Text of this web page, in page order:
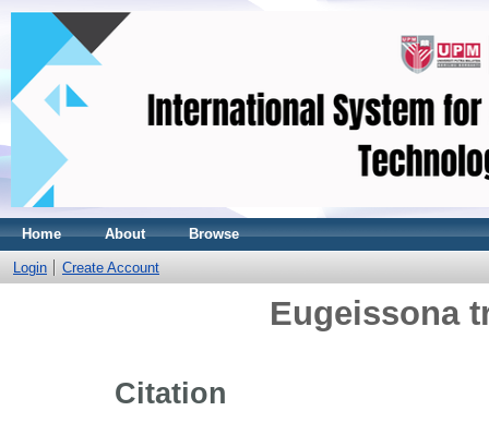
Home About Browse
Login Create Account
Eugeissona
Citation